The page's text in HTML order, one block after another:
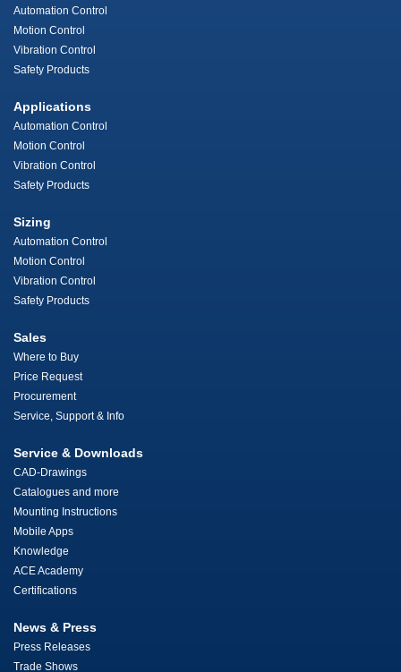
Automation Control
Motion Control
Vibration Control
Safety Products
Applications
Automation Control
Motion Control
Vibration Control
Safety Products
Sizing
Automation Control
Motion Control
Vibration Control
Safety Products
Sales
Where to Buy
Price Request
Procurement
Service, Support & Info
Service & Downloads
CAD-Drawings
Catalogues and more
Mounting Instructions
Mobile Apps
Knowledge
ACE Academy
Certifications
News & Press
Press Releases
Trade Shows